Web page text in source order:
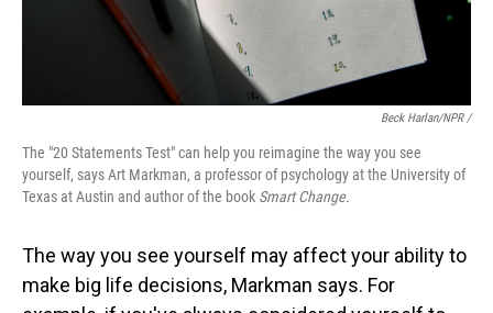
Beck Harlan/NPR /
The "20 Statements Test" can help you reimagine the way you see
yourself, says Art Markman, a professor of psychology at the University of
Texas at Austin and author of the book Smart Change.
The way you see yourself may affect your ability to
make big life decisions, Markman says. For